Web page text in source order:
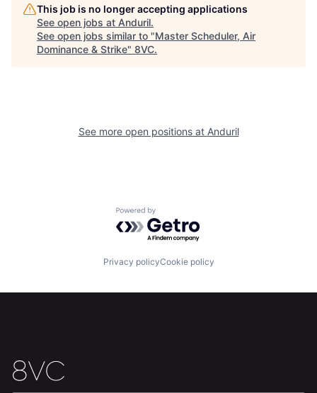
Portfolio Fellowship
Our Thesis Jobs
This job is no longer accepting applications
See open jobs at Anduril.
See open jobs similar to "Master Scheduler, Air
Dominance & Strike" 8VC.
See more open positions at Anduril
Powered by Getro.com
Privacy policyCookie policy